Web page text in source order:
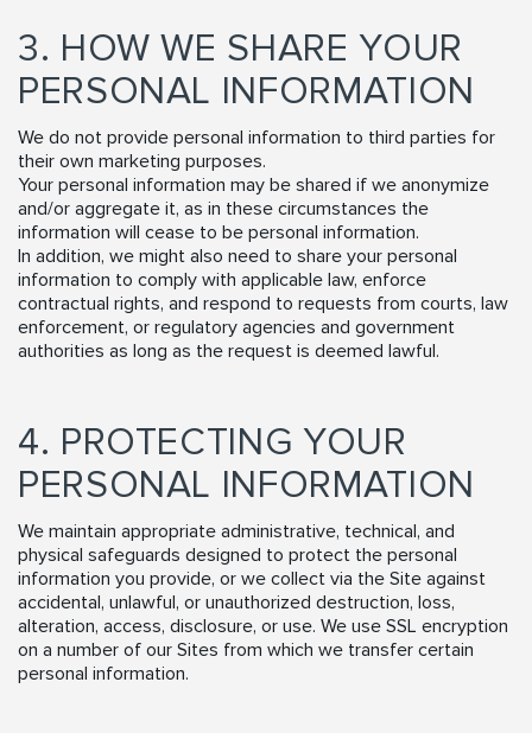
3. HOW WE SHARE YOUR
PERSONAL INFORMATION
We do not provide personal information to third parties for
their own marketing purposes.
Your personal information may be shared if we anonymize
and/or aggregate it, as in these circumstances the
information will cease to be personal information.
In addition, we might also need to share your personal
information to comply with applicable law, enforce
contractual rights, and respond to requests from courts, law
enforcement, or regulatory agencies and government
authorities as long as the request is deemed lawful.
4. PROTECTING YOUR
PERSONAL INFORMATION
We maintain appropriate administrative, technical, and
physical safeguards designed to protect the personal
information you provide, or we collect via the Site against
accidental, unlawful, or unauthorized destruction, loss,
alteration, access, disclosure, or use. We use SSL encryption
on a number of our Sites from which we transfer certain
personal information.